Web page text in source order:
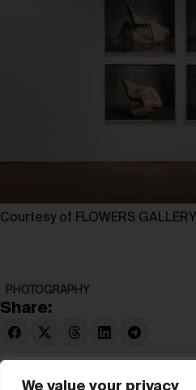
We value your privacy
Courtesy of FLOWERS GALLERY
PHOTOGRAPHY
Share: